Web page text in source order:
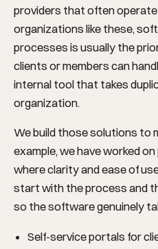
providers that often
organizations like these,
processes is usually the
clients or members can
internal tool that takes
organization.
We build those solutions to
example, we have worked
where clarity and ease of
start with the process and
so the software genuinely
Self-service portals for